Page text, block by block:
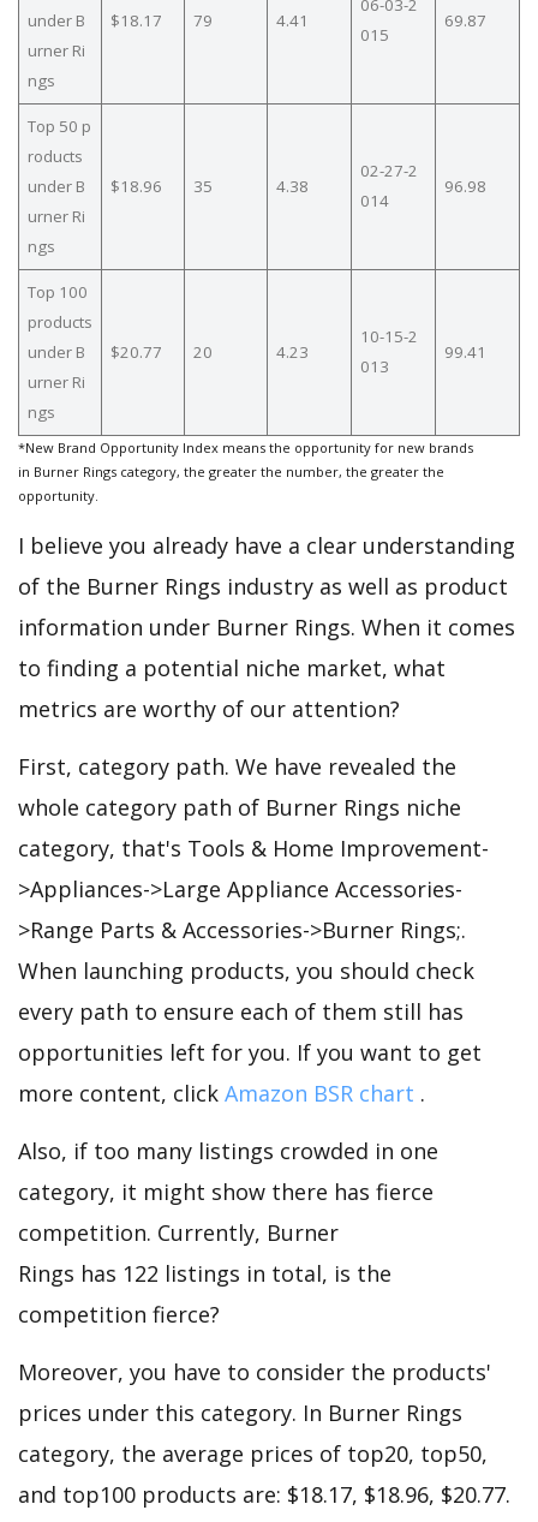
under B
urner Ri
ngs
$18.17 79 4.41
015
69.87
Top 50 p
roducts
under B
urner Ri
ngs
$18.96 35 4.38
02-27-2
014
96.98
Top 100
products
under B
urner Ri
ngs
$20.77 20 4.23
10-15-2
013
99.41
*New Brand Opportunity Index means the opportunity for new brands
in Burner Rings category, the greater the number, the greater the
opportunity.
I believe you already have a clear understanding
of the Burner Rings industry as well as product
information under Burner Rings. When it comes
to finding a potential niche market, what
metrics are worthy of our attention?
First, category path. We have revealed the
whole category path of Burner Rings niche
category, that's Tools & Home Improvement-
>Appliances->Large Appliance Accessories-
>Range Parts & Accessories->Burner Rings;.
When launching products, you should check
every path to ensure each of them still has
opportunities left for you. If you want to get
more content, click Amazon BSR chart .
Also, if too many listings crowded in one
category, it might show there has fierce
competition. Currently, Burner
Rings has 122 listings in total, is the
competition fierce?
Moreover, you have to consider the products'
prices under this category. In Burner Rings
category, the average prices of top20, top50,
and top100 products are: $18.17, $18.96, $20.77.